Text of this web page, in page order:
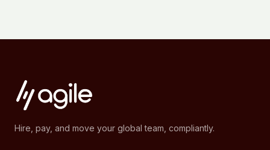
Hire, pay, and move your global team, compliantly.